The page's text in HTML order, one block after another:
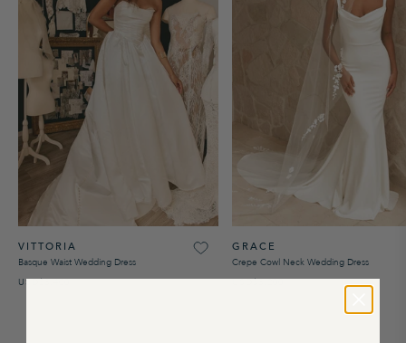
VITTORIA
Basque Waist Wedding Dress
USD$3,400
GRACE
Crepe Cowl Neck Wedding Dress
USD$3,200